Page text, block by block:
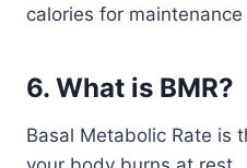
calories for
6. What is BMR?
Basal Metabolic Rate is